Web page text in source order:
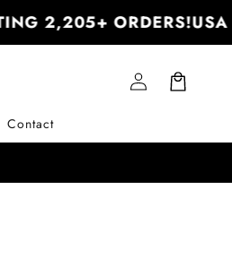
2,205+ ORDERS!USA
Contact
Log
in
Cart